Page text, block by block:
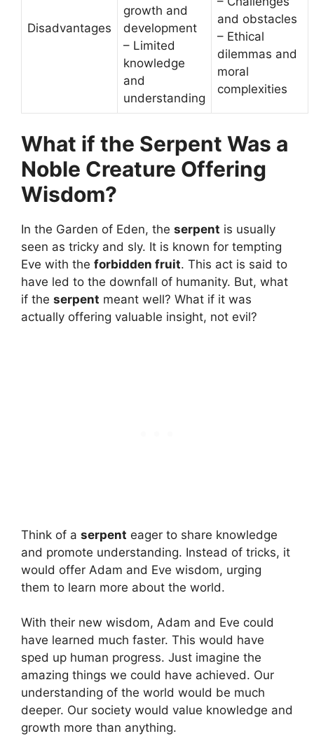
Disadvantages
growth and
development
– Limited
knowledge
and
understanding
and obstacles
– Ethical
dilemmas and
moral
complexities
What if the Serpent Was a
Noble Creature Offering
Wisdom?
In the Garden of Eden, the serpent is usually
seen as tricky and sly. It is known for tempting
Eve with the forbidden fruit. This act is said to
have led to the downfall of humanity. But, what
if the serpent meant well? What if it was
actually offering valuable insight, not evil?
Think of a serpent eager to share knowledge
and promote understanding. Instead of tricks, it
would offer Adam and Eve wisdom, urging
them to learn more about the world.
With their new wisdom, Adam and Eve could
have learned much faster. This would have
sped up human progress. Just imagine the
amazing things we could have achieved. Our
understanding of the world would be much
deeper. Our society would value knowledge and
growth more than anything.